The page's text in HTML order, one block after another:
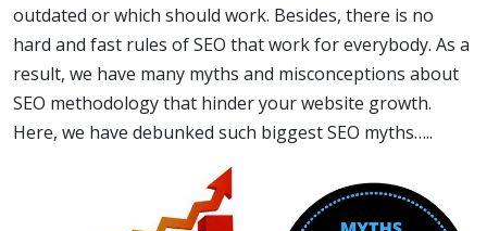
outdated or which should work. Besides, there is no
hard and fast rules of SEO that work for everybody. As a
result, we have many myths and misconceptions about
SEO methodology that hinder your website growth.
Here, we have debunked such biggest SEO myths…..